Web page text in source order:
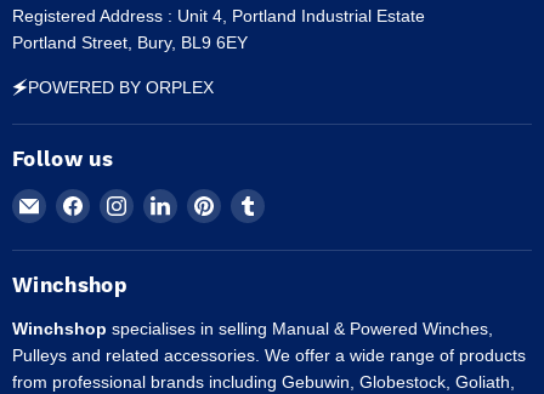
Registered Address : Unit 4, Portland Industrial Estate
Portland Street, Bury, BL9 6EY
🗲POWERED BY ORPLEX
Follow us
Email
Winchshop
Find
on
Facebook
Find
on
Find
on
Find
on
Find
on
Winchshop
Winchshop specialises in selling Manual & Powered Winches,
Pulleys and related accessories. We offer a wide range of products
from professional brands including Gebuwin, Globestock, Goliath,